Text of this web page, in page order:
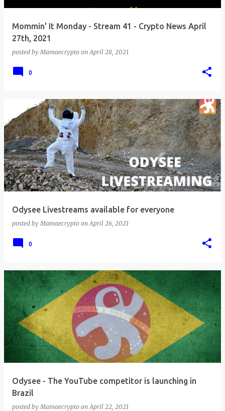
Mommin' It Monday - Stream 41 - Crypto News April
27th, 2021
posted byMamaecrypto onApril 28, 2021
0
Odysee Livestreams available for everyone
posted byMamaecrypto onApril 26, 2021
0
Odysee - The YouTube competitor is launching in
Brazil
posted byMamaecrypto onApril 22, 2021